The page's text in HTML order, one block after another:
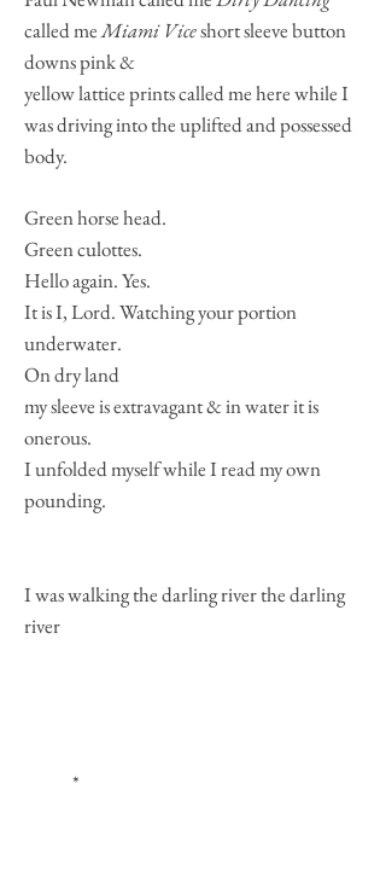
called meMiami Viceshort sleeve button
downs pink &
yellow lattice prints called me here while I
was driving into the uplifted and possessed
body.
Green horse head.
Green culottes.
Hello again. Yes.
It is I, Lord. Watching your portion
underwater.
On dry land
my sleeve is extravagant & in water it is
onerous.
I unfolded myself while I read my own
pounding.
I was walking the darling river the darling
river
*